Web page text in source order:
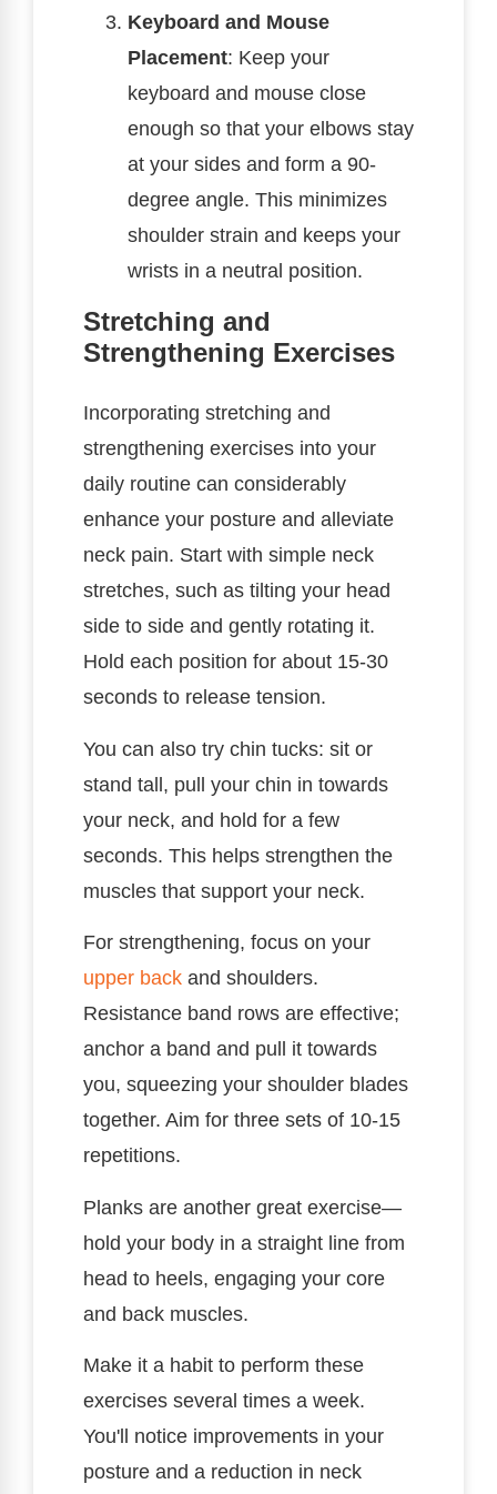
Keyboard and Mouse
Placement: Keep your
keyboard and mouse close
enough so that your elbows stay
at your sides and form a 90-
degree angle. This minimizes
shoulder strain and keeps your
wrists in a neutral position.
Stretching and
Strengthening Exercises
Incorporating stretching and
strengthening exercises into your
daily routine can considerably
enhance your posture and alleviate
neck pain. Start with simple neck
stretches, such as tilting your head
side to side and gently rotating it.
Hold each position for about 15-30
seconds to release tension.
You can also try chin tucks: sit or
stand tall, pull your chin in towards
your neck, and hold for a few
seconds. This helps strengthen the
muscles that support your neck.
For strengthening, focus on your
upper back and shoulders.
Resistance band rows are effective;
anchor a band and pull it towards
you, squeezing your shoulder blades
together. Aim for three sets of 10-15
repetitions.
Planks are another great exercise—
hold your body in a straight line from
head to heels, engaging your core
and back muscles.
Make it a habit to perform these
exercises several times a week.
You'll notice improvements in your
posture and a reduction in neck